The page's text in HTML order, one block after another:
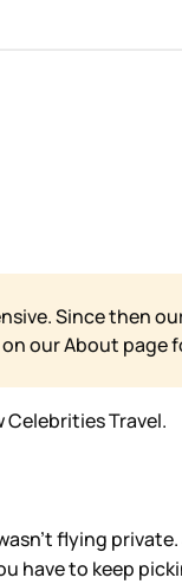
Since then
ourAbout page
Travel.
flying
have to keep